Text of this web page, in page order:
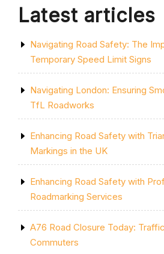
Latest articles
Navigating Road Safety: The
Temporary Speed Limit Signs
Navigating London: Ensuring
TfL Roadworks
Enhancing Road Safety with
Markings in the UK
Enhancing Road Safety with
Roadmarking Services
A76 Road Closure Today:
Commuters